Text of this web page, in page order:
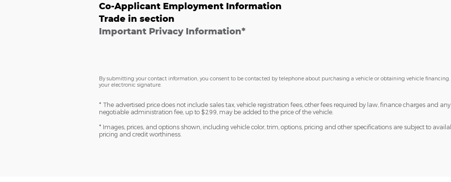
Co-Applicant Employment Information
Trade in section
Important Privacy Information*
By submitting your contact information, you consent to be contacted by telephone about purchasing a vehicle or obtaining vehicle
your electronic signature.
* The advertised price does not include sales tax, vehicle registration fees, other fees required by law, finance charges and
negotiable administration fee, up to $299, may be added to the price of the vehicle.
* Images, prices, and options shown, including vehicle color, trim, options, pricing and other specifications are subject to
pricing and credit worthiness.